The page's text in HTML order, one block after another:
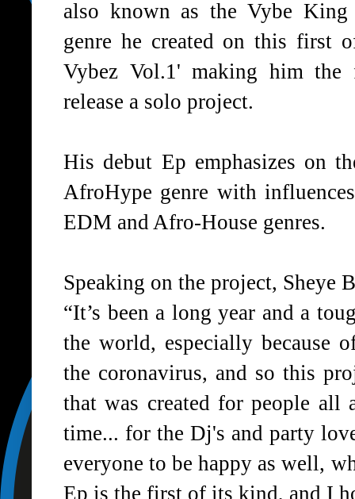
also known as the Vybe King
genre he created on this first
Vybez Vol.1' making him
release a solo project.
His debut Ep emphasizes on
AfroHype genre with
EDM and Afro-House genres.
Speaking on the project, Sheye
“It’s been a long year and a
the world, especially because
the coronavirus, and so this
that was created for people all
time... for the Dj's and party
everyone to be happy as well,
Ep is the first of its kind, and I